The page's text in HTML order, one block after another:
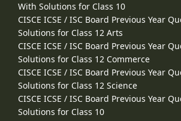
With Solutions for Class 10
CISCE ICSE / ISC Board Previous Year
Solutions for Class 12 Arts
CISCE ICSE / ISC Board Previous Year
Solutions for Class 12 Commerce
CISCE ICSE / ISC Board Previous Year
Solutions for Class 12 Science
CISCE ICSE / ISC Board Previous Year
Solutions for Class 10